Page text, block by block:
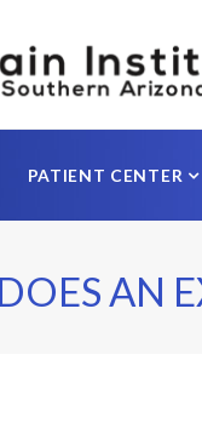
PATIENT CENTER
AN